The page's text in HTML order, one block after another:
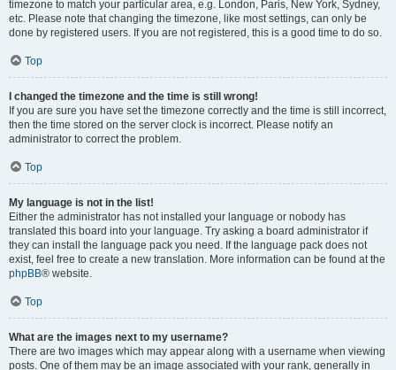
timezone to match your particular area, e.g. London, Paris, New York, Sydney,
etc. Please note that changing the timezone, like most settings, can only be
done by registered users. If you are not registered, this is a good time to do so.
Top
I changed the timezone and the time is still wrong!
If you are sure you have set the timezone correctly and the time is still incorrect,
then the time stored on the server clock is incorrect. Please notify an
administrator to correct the problem.
Top
My language is not in the list!
Either the administrator has not installed your language or nobody has
translated this board into your language. Try asking a board administrator if
they can install the language pack you need. If the language pack does not
exist, feel free to create a new translation. More information can be found at the
phpBB® website.
Top
What are the images next to my username?
There are two images which may appear along with a username when viewing
posts. One of them may be an image associated with your rank, generally in